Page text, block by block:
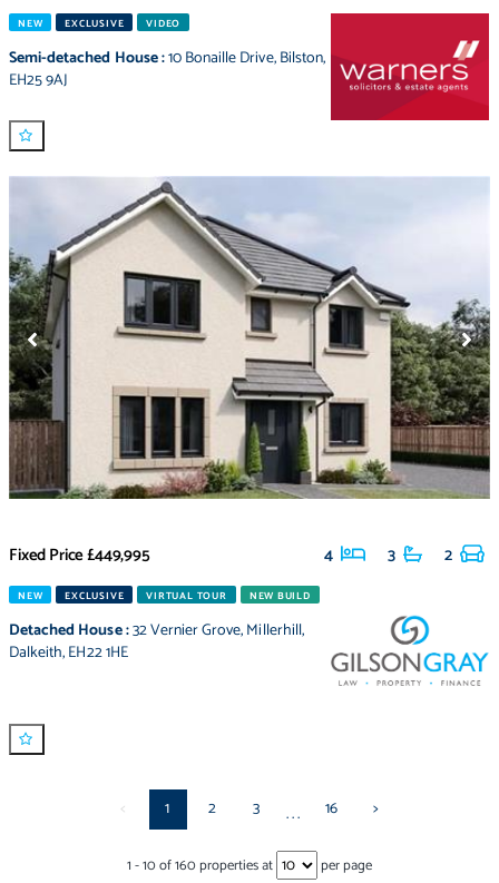
NEW EXCLUSIVE VIDEO
Semi-detached House:10 Bonaille Drive,Bilston,
EH25 9AJ
Fixed Price£449,995 4 3 2
NEW EXCLUSIVE VIRTUAL TOUR NEW BUILD
Detached House:32 Vernier Grove,Millerhill,
Dalkeith,EH22 1HE
< 1 2 3 ... 16 >
1-10of160properties at per page